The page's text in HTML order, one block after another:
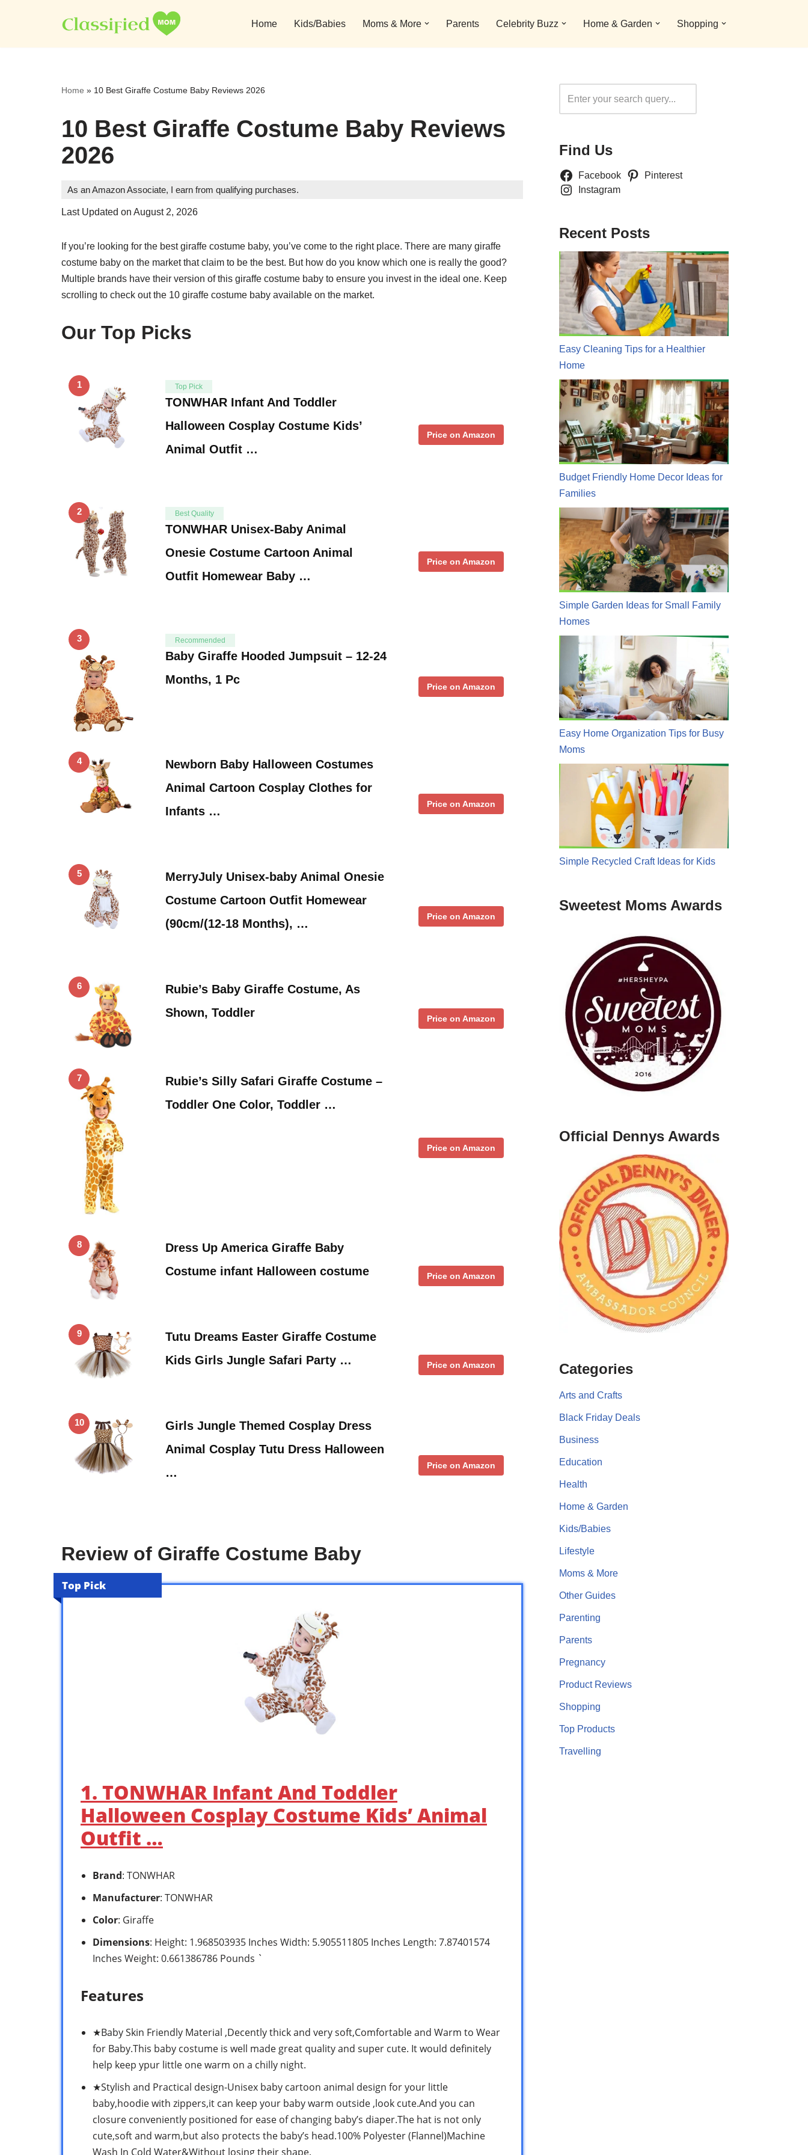
to
Home Kids/Babies Moms & More Parents Celebrity Buzz Home & Garden Shopping
Home » 10 Best Giraffe Costume Baby Reviews 2026
10 Best Giraffe Costume Baby Reviews
2026
As an Amazon Associate, I earn from qualifying purchases.
Last Updated on August 2, 2026
If you’re looking for the best giraffe costume baby, you’ve come to the right place. There are many giraffe
costume baby on the market that claim to be the best. But how do you know which one is really the good?
Multiple brands have their version of this giraffe costume baby to ensure you invest in the ideal one. Keep
scrolling to check out the 10 giraffe costume baby available on the market.
Our Top Picks
1 Top Pick
TONWHAR Infant And Toddler
Halloween Cosplay Costume Kids’
Animal Outfit …
Price on Amazon
2 Best Quality
TONWHAR Unisex-Baby Animal
Onesie Costume Cartoon Animal
Outfit Homewear Baby …
Price on Amazon
3 Recommended
Baby Giraffe Hooded Jumpsuit – 12-24
Months, 1 Pc
Price on Amazon
4
Newborn Baby Halloween Costumes
Animal Cartoon Cosplay Clothes for
Infants …
Price on Amazon
5
MerryJuly Unisex-baby Animal Onesie
Costume Cartoon Outfit Homewear
(90cm/(12-18 Months), …
Price on Amazon
6
Rubie’s Baby Giraffe Costume, As
Shown, Toddler
Price on Amazon
7
Rubie’s Silly Safari Giraffe Costume –
Toddler One Color, Toddler …
Price on Amazon
8
Dress Up America Giraffe Baby
Costume infant Halloween costume
Price on Amazon
9
Tutu Dreams Easter Giraffe Costume
Kids Girls Jungle Safari Party …
Price on Amazon
10
Girls Jungle Themed Cosplay Dress
Animal Cosplay Tutu Dress Halloween
…
Price on Amazon
Review of Giraffe Costume Baby
Top Pick
1. TONWHAR Infant And Toddler
Halloween Cosplay Costume Kids’ Animal
Outfit …
Brand: TONWHAR
Manufacturer: TONWHAR
Color: Giraffe
Dimensions: Height: 1.968503935 Inches Width: 5.905511805 Inches Length: 7.87401574
Inches Weight: 0.661386786 Pounds `
Features
★Baby Skin Friendly Material ,Decently thick and very soft,Comfortable and Warm to Wear
for Baby.This baby costume is well made great quality and super cute. It would definitely
help keep ypur little one warm on a chilly night.
★Stylish and Practical design-Unisex baby cartoon animal design for your little
baby,hoodie with zippers,it can keep your baby warm outside ,look cute.And you can
closure conveniently positioned for ease of changing baby’s diaper.The hat is not only
cute,soft and warm,but also protects the baby’s head.100% Polyester (Flannel)Machine
Wash In Cold Water&Without losing their shape.
Find Us
Facebook
Pinterest
Instagram
Recent Posts
Easy Cleaning Tips for a Healthier
Home
Budget Friendly Home Decor Ideas for
Families
Simple Garden Ideas for Small Family
Homes
Easy Home Organization Tips for Busy
Moms
Simple Recycled Craft Ideas for Kids
Sweetest Moms Awards
Official Dennys Awards
Categories
Arts and Crafts
Black Friday Deals
Business
Education
Health
Home & Garden
Kids/Babies
Lifestyle
Moms & More
Other Guides
Parenting
Parents
Pregnancy
Product Reviews
Shopping
Top Products
Travelling